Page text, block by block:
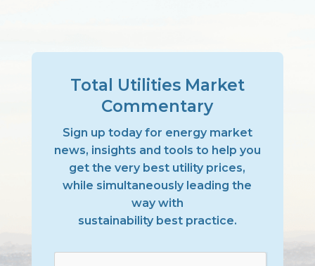
Total Utilities Market
Commentary
Sign up today for energy market
news, insights and tools to help you
get the very best utility prices,
while simultaneously leading the
way with
sustainability best practice.